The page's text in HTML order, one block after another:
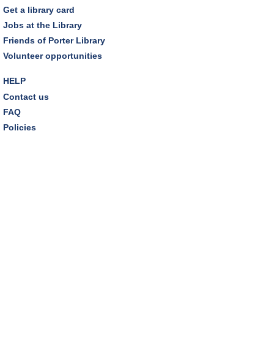
Get a library card
Jobs at the Library
Friends of Porter Library
Volunteer opportunities
HELP
Contact us
FAQ
Policies